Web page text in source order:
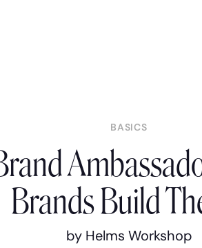
BASICS
Brands Build
by Helms Workshop